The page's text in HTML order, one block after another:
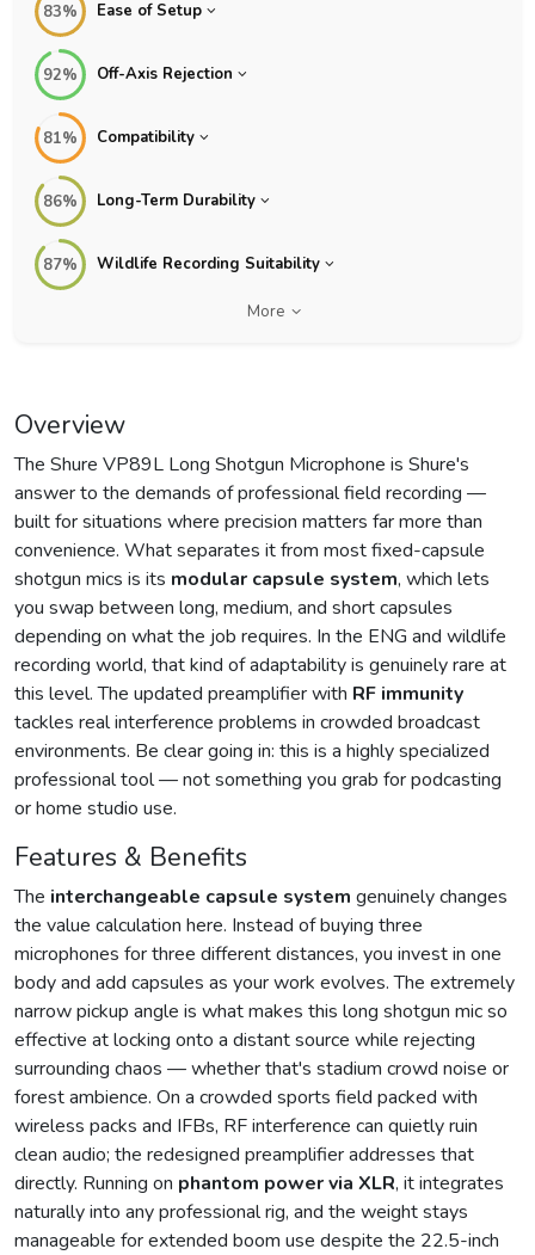
83% Ease of Setup
92% Off-Axis Rejection
81% Compatibility
86% Long-Term Durability
87% Wildlife Recording Suitability
More
Overview
The Shure VP89L Long Shotgun Microphone is Shure's
answer to the demands of professional field recording —
built for situations where precision matters far more than
convenience. What separates it from most fixed-capsule
shotgun mics is its modular capsule system, which lets
you swap between long, medium, and short capsules
depending on what the job requires. In the ENG and wildlife
recording world, that kind of adaptability is genuinely rare at
this level. The updated preamplifier with RF immunity
tackles real interference problems in crowded broadcast
environments. Be clear going in: this is a highly specialized
professional tool — not something you grab for podcasting
or home studio use.
Features & Benefits
The interchangeable capsule system genuinely changes
the value calculation here. Instead of buying three
microphones for three different distances, you invest in one
body and add capsules as your work evolves. The extremely
narrow pickup angle is what makes this long shotgun mic so
effective at locking onto a distant source while rejecting
surrounding chaos — whether that's stadium crowd noise or
forest ambience. On a crowded sports field packed with
wireless packs and IFBs, RF interference can quietly ruin
clean audio; the redesigned preamplifier addresses that
directly. Running on phantom power via XLR, it integrates
naturally into any professional rig, and the weight stays
manageable for extended boom use despite the 22.5-inch